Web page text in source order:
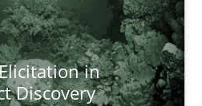
in
Discovery